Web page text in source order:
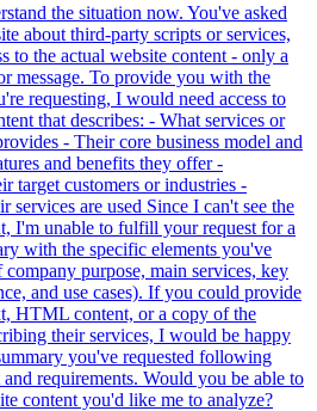
the situation now. You've asked
about third-party scripts or services,
to the actual website content - only a
message. To provide you with the
requesting, I would need access to
that describes: - What services or
- Their core business model and
and benefits they offer -
target customers or industries -
services are used Since I can't see the
I'm unable to fulfill your request for a
with the specific elements you've
purpose, main services, key
and use cases). If you could provide
HTML content, or a copy of the
their services, I would be happy
you've requested following
requirements. Would you be able to
content you'd like me to analyze?